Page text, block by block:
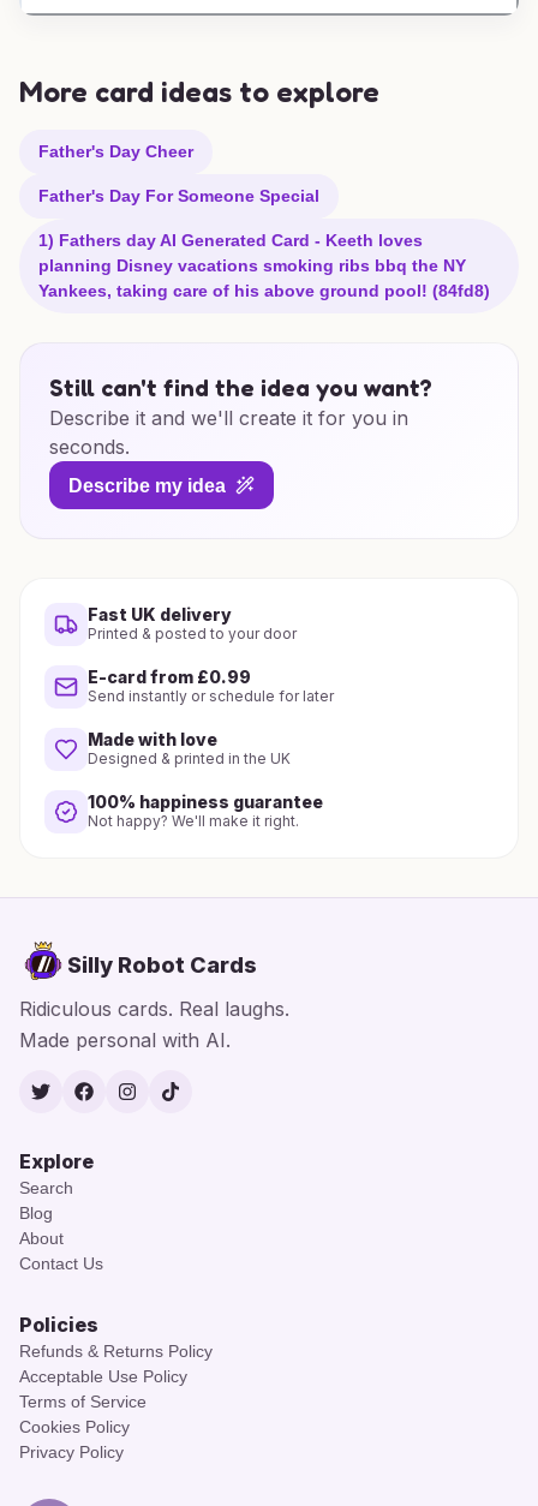
More card ideas to explore
Father's Day Cheer
Father's Day For Someone Special
1) Fathers day AI Generated Card - Keeth loves
planning Disney vacations smoking ribs bbq the NY
Yankees, taking care of his above ground pool! (84fd8)
Still can't find the idea you want?
Describe it and we'll create it for you in
seconds.
Describe my idea
Fast UK delivery
Printed & posted to your door
E-card from £0.99
Send instantly or schedule for later
Made with love
Designed & printed in the UK
100% happiness guarantee
Not happy? We'll make it right.
Silly Robot Cards
Ridiculous cards. Real laughs.
Made personal with AI.
TwitterFacebook
Instagram
TikTok
Explore
Search
Blog
About
Contact Us
Policies
Refunds & Returns Policy
Acceptable Use Policy
Terms of Service
Cookies Policy
Privacy Policy